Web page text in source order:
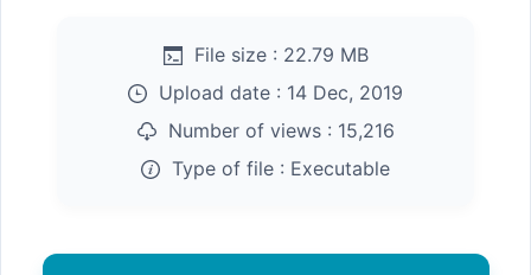
File size : 22.79 MB
Upload date : 14 Dec, 2019
Number of views : 15,216
Type of file : Executable